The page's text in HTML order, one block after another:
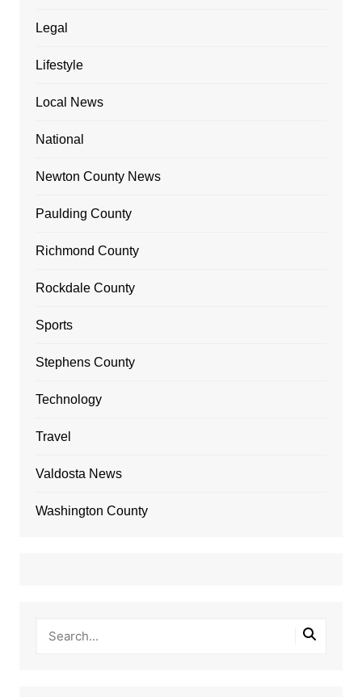
Legal
Lifestyle
Local News
National
Newton County News
Paulding County
Richmond County
Rockdale County
Sports
Stephens County
Technology
Travel
Valdosta News
Washington County